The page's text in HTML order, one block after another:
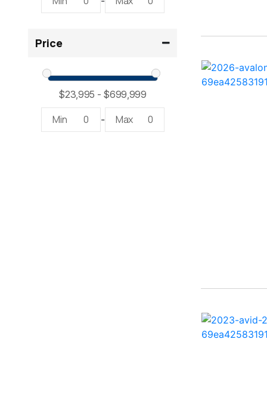
23LTFB ( 1)
24 Modified V ( 2)
24 Sport ( 2)
240 Bowrider ( 2)
2400 Open ( 1)
Price
Min 0 - Max 0